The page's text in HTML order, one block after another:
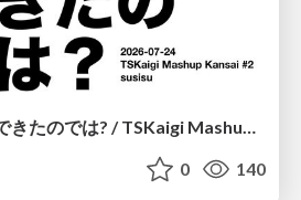
これって Effect でできたのでは? / TSKaigi Mashup Kansai #2
0 140